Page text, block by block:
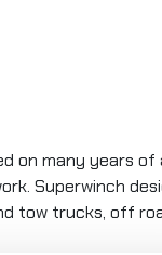
on many years
Superwinch
tow trucks, off